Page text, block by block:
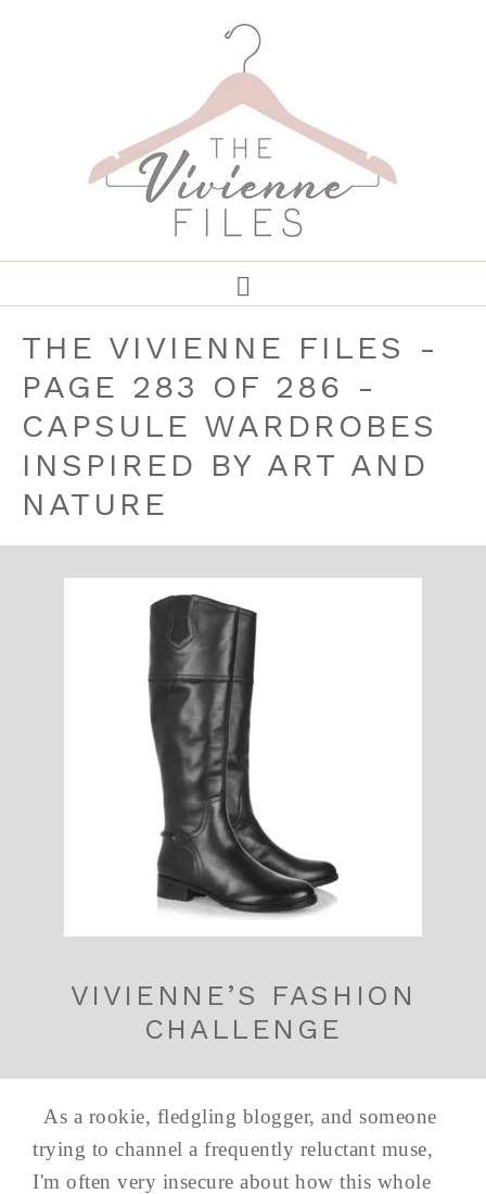
THE VIVIENNE FILES -
PAGE 283 OF 286 -
CAPSULE WARDROBES
INSPIRED BY ART AND
NATURE
VIVIENNE’S FASHION
CHALLENGE
As a rookie, fledgling blogger, and someone
trying to channel a frequently reluctant muse,
I'm often very insecure about how this whole